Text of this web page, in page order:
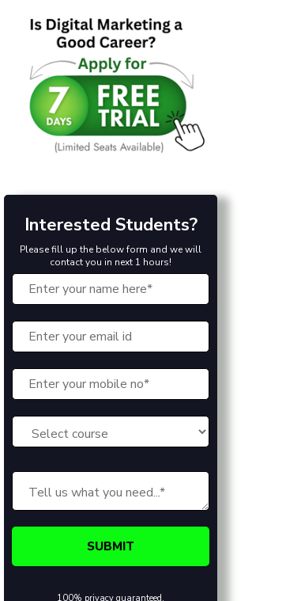
Interested Students?
Please fill up the below form and we will
contact you in next 1 hours!
100% privacy guaranteed.